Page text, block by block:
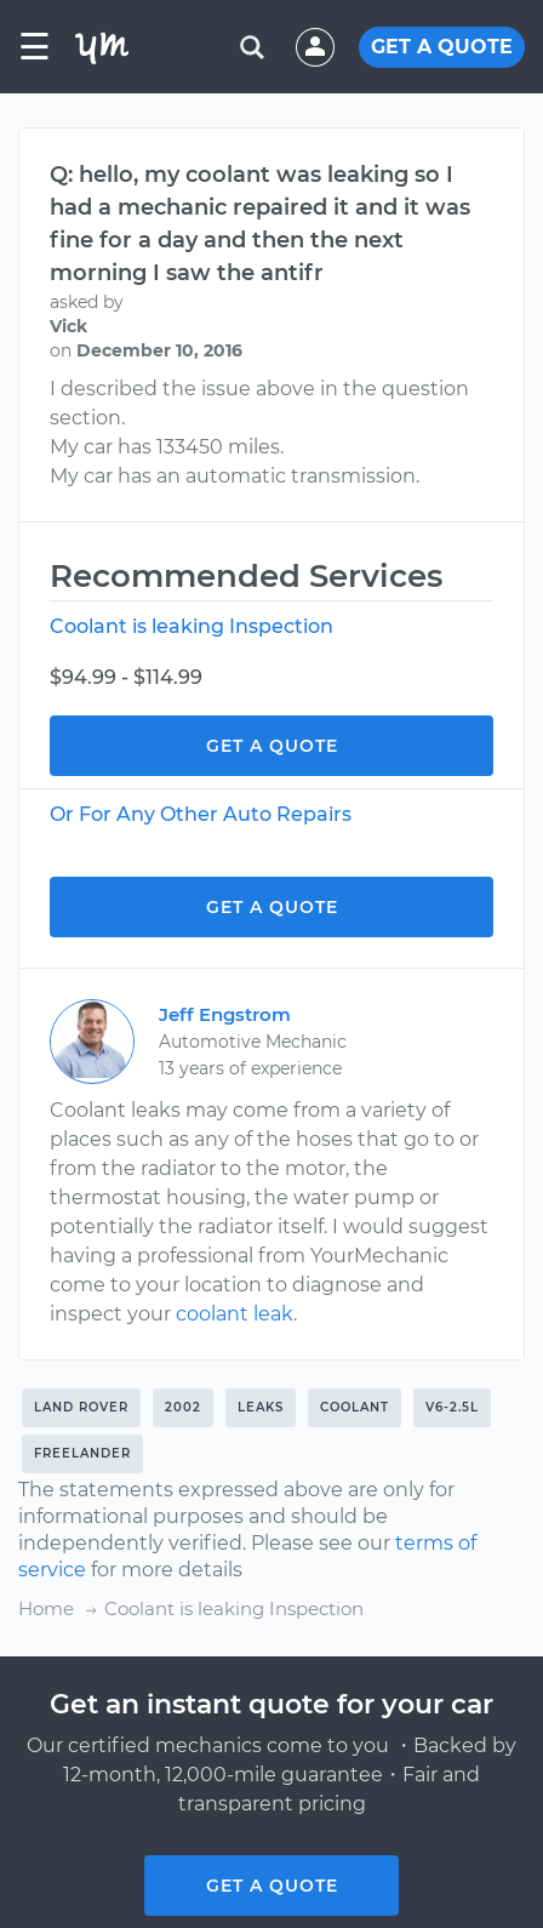
☰ GET A QUOTE
Q: hello, my coolant was leaking so I
had a mechanic repaired it and it was
fine for a day and then the next
morning I saw the antifr
asked by
Vick
on December 10, 2016
I described the issue above in the question
section.
My car has 133450 miles.
My car has an automatic transmission.
Recommended Services
Coolant is leaking Inspection
$94.99 - $114.99
GET A QUOTE
Or For Any Other Auto Repairs
GET A QUOTE
Jeff Engstrom
Automotive Mechanic
13 years of experience
Coolant leaks may come from a variety of
places such as any of the hoses that go to or
from the radiator to the motor, the
thermostat housing, the water pump or
potentially the radiator itself. I would suggest
having a professional from YourMechanic
come to your location to diagnose and
inspect your coolant leak.
LAND ROVER 2002 LEAKS COOLANT V6-2.5L
FREELANDER
The statements expressed above are only for
informational purposes and should be
independently verified. Please see our terms of
service for more details
Home
Coolant is leaking Inspection
Get an instant quote for your car
Our certified mechanics come to you ・Backed by
12-month, 12,000-mile guarantee・Fair and
transparent pricing
GET A QUOTE